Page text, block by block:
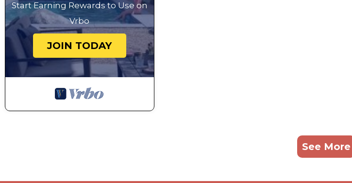
Start Earning Rewards to Use on
Vrbo
JOIN TODAY
See More